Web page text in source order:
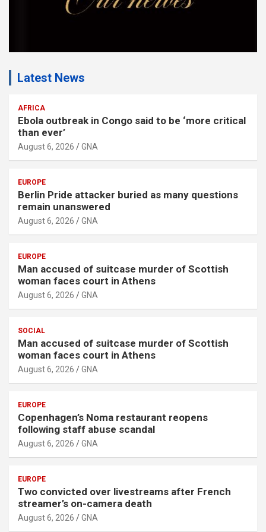
Latest News
AFRICA
Ebola outbreak in Congo said to be ‘more critical
than ever’
August 6, 2026 GNA
EUROPE
Berlin Pride attacker buried as many questions
remain unanswered
August 6, 2026 GNA
EUROPE
Man accused of suitcase murder of Scottish
woman faces court in Athens
August 6, 2026 GNA
SOCIAL
Man accused of suitcase murder of Scottish
woman faces court in Athens
August 6, 2026 GNA
EUROPE
Copenhagen’s Noma restaurant reopens
following staff abuse scandal
August 6, 2026 GNA
EUROPE
Two convicted over livestreams after French
streamer’s on-camera death
August 6, 2026 GNA